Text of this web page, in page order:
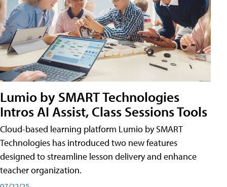
Lumio by SMART Technologies
Intros AI Assist, Class Sessions Tools
Cloud-based learning platform Lumio by SMART
Technologies has introduced two new features
designed to streamline lesson delivery and enhance
teacher organization.